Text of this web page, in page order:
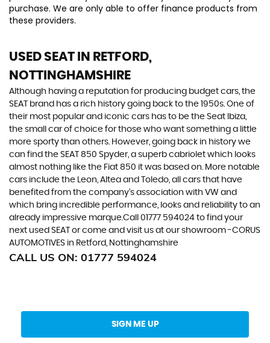
purchase. We are only able to offer finance products from
these providers.
USED SEAT IN RETFORD,
NOTTINGHAMSHIRE
Although having a reputation for producing budget cars, the
SEAT brand has a rich history going back to the 1950s. One of
their most popular and iconic cars has to be the Seat Ibiza,
the small car of choice for those who want something a little
more sporty than others. However, going back in history we
can find the SEAT 850 Spyder, a superb cabriolet which looks
almost nothing like the Fiat 850 it was based on. More notable
cars include the Leon, Altea and Toledo, all cars that have
benefited from the company’s association with VW and
which bring incredible performance, looks and reliability to an
already impressive marque.Call 01777 594024 to find your
next used SEAT or come and visit us at our showroom -CORUS
AUTOMOTIVES in Retford, Nottinghamshire
CALL US ON: 01777 594024
SIGN ME UP